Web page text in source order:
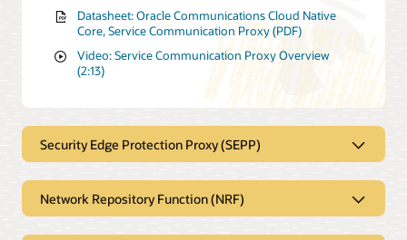
Datasheet: Oracle Communications Cloud Native
Core, Service Communication Proxy (PDF)
Video: Service Communication Proxy Overview
(2:13)
Security Edge Protection Proxy (SEPP)
Provides security at the perimeter
of the 5G network
Network Repository Function (NRF)